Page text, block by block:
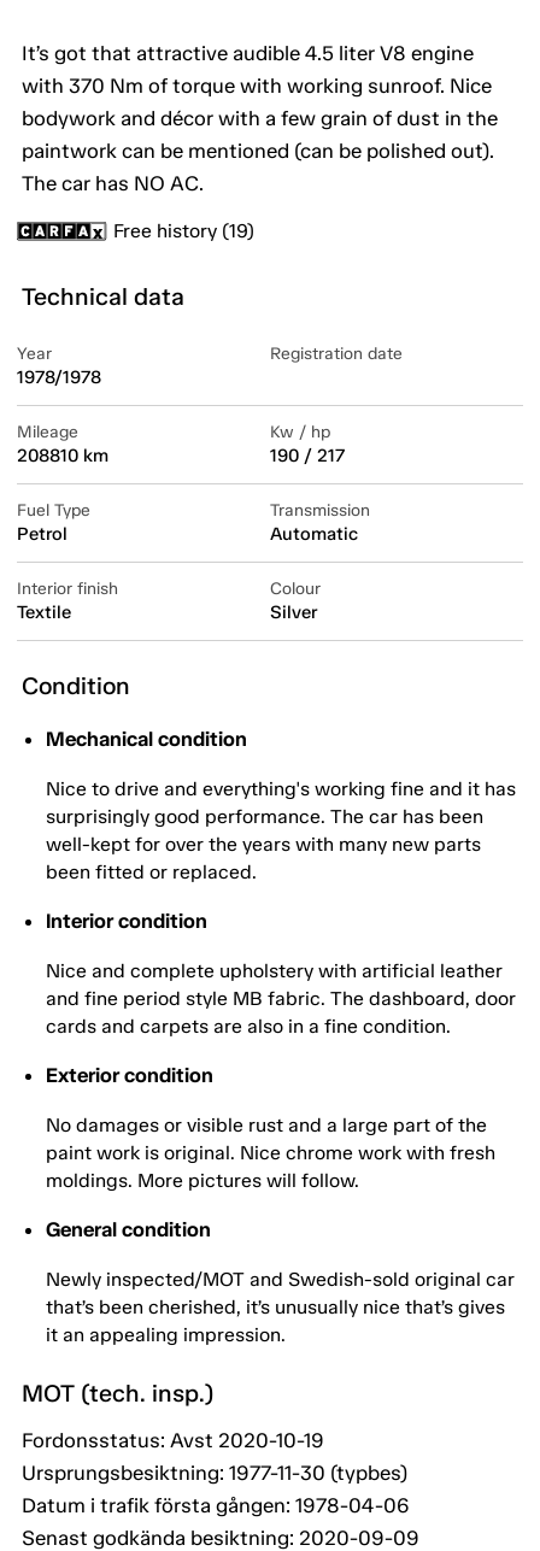
It’s got that attractive audible 4.5 liter V8 engine
with 370 Nm of torque with working sunroof. Nice
bodywork and décor with a few grain of dust in the
paintwork can be mentioned (can be polished out).
The car has NO AC.
Free history (19)
Technical data
Year
1978/1978
Registration date
Mileage
208810 km
Kw / hp
190 / 217
Fuel Type
Petrol
Transmission
Automatic
Interior finish
Textile
Colour
Silver
Condition
Mechanical condition
Nice to drive and everything's working fine and it has
surprisingly good performance. The car has been
well-kept for over the years with many new parts
been fitted or replaced.
Interior condition
Nice and complete upholstery with artificial leather
and fine period style MB fabric. The dashboard, door
cards and carpets are also in a fine condition.
Exterior condition
No damages or visible rust and a large part of the
paint work is original. Nice chrome work with fresh
moldings. More pictures will follow.
General condition
Newly inspected/MOT and Swedish-sold original car
that’s been cherished, it’s unusually nice that’s gives
it an appealing impression.
MOT (tech. insp.)
Fordonsstatus: Avst 2020-10-19
Ursprungsbesiktning: 1977-11-30 (typbes)
Datum i trafik första gången: 1978-04-06
Senast godkända besiktning: 2020-09-09